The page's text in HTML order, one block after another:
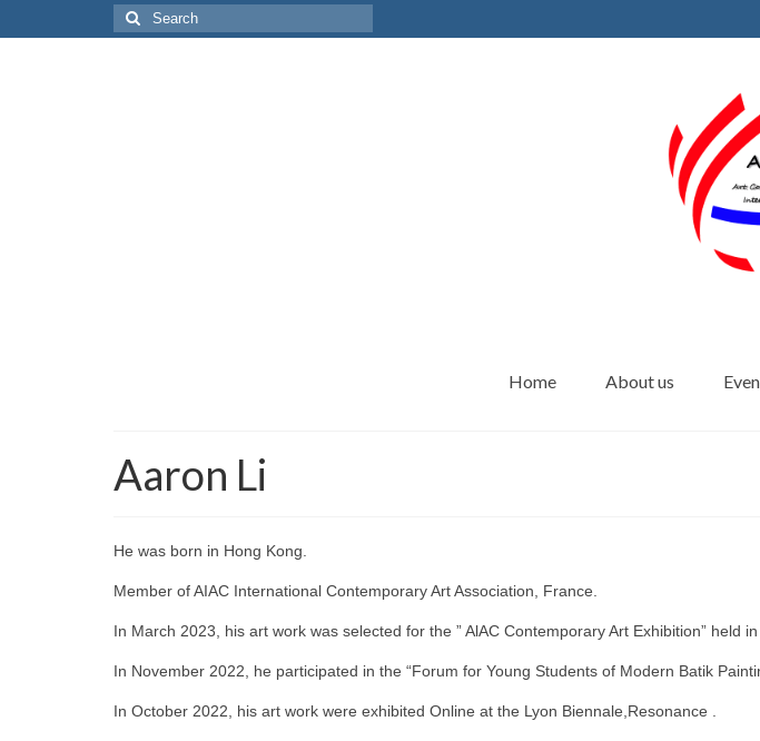
Search
for:
Home About us
Aaron Li
He was born in Hong Kong.
Member of AIAC International Contemporary Art Association, France.
In March 2023, his art work was selected for the ” AlAC Contemporary Art Exhibition” held
In November 2022, he participated in the “Forum for Young Students of Modern Batik
In October 2022, his art work were exhibited Online at the Lyon Biennale,Resonance .